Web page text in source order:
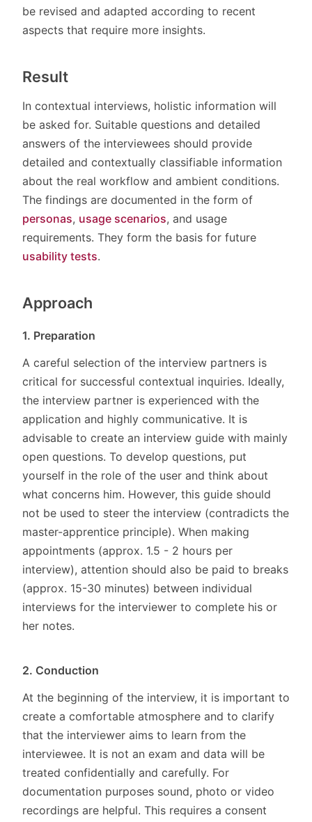
be revised and adapted according to recent
aspects that require more insights.
Result
In contextual interviews, holistic information will
be asked for. Suitable questions and detailed
answers of the interviewees should provide
detailed and contextually classifiable information
about the real workflow and ambient conditions.
The findings are documented in the form of
personas, usage scenarios, and usage
requirements. They form the basis for future
usability tests.
Approach
1. Preparation
A careful selection of the interview partners is
critical for successful contextual inquiries. Ideally,
the interview partner is experienced with the
application and highly communicative. It is
advisable to create an interview guide with mainly
open questions. To develop questions, put
yourself in the role of the user and think about
what concerns him. However, this guide should
not be used to steer the interview (contradicts the
master-apprentice principle). When making
appointments (approx. 1.5 - 2 hours per
interview), attention should also be paid to breaks
(approx. 15-30 minutes) between individual
interviews for the interviewer to complete his or
her notes.
2. Conduction
At the beginning of the interview, it is important to
create a comfortable atmosphere and to clarify
that the interviewer aims to learn from the
interviewee. It is not an exam and data will be
treated confidentially and carefully. For
documentation purposes sound, photo or video
recordings are helpful. This requires a consent